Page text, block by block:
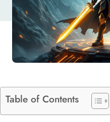
Table of Contents